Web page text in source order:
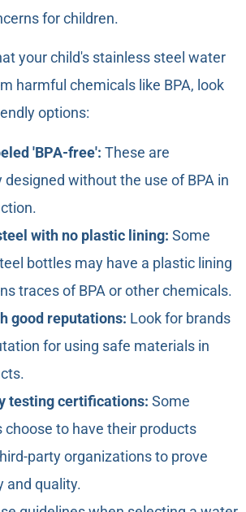
for children.
your child's stainless steel water
harmful chemicals like BPA, look
options:
'BPA-free': These are
designed without the use of BPA in
with no plastic lining: Some
bottles may have a plastic lining
traces of BPA or other chemicals.
good reputations: Look for brands
for using safe materials in
testing certifications: Some
choose to have their products
party organizations to prove
and quality.